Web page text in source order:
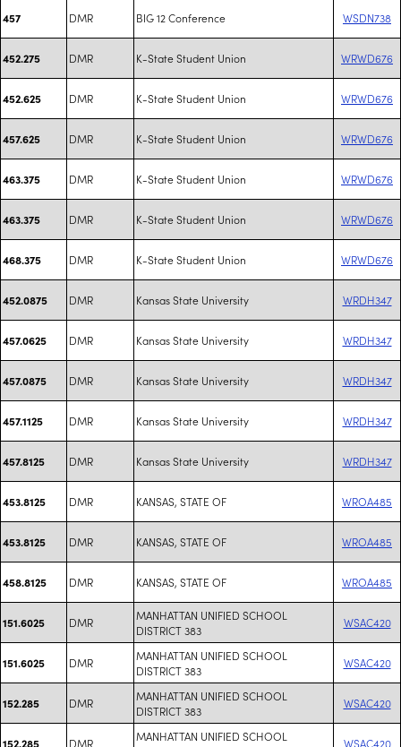
457 DMR BIG 12 Conference WSDN738
452.275 DMR K-State Student Union WRWD676
452.625 DMR K-State Student Union WRWD676
457.625 DMR K-State Student Union WRWD676
463.375 DMR K-State Student Union WRWD676
463.375 DMR K-State Student Union WRWD676
468.375 DMR K-State Student Union WRWD676
452.0875 DMR Kansas State University WRDH347
457.0625 DMR Kansas State University WRDH347
457.0875 DMR Kansas State University WRDH347
457.1125 DMR Kansas State University WRDH347
457.8125 DMR Kansas State University WRDH347
453.8125 DMR KANSAS, STATE OF WROA485
453.8125 DMR KANSAS, STATE OF WROA485
458.8125 DMR KANSAS, STATE OF WROA485
151.6025 DMR
MANHATTAN UNIFIED SCHOOL
DISTRICT 383
WSAC420
151.6025 DMR
MANHATTAN UNIFIED SCHOOL
DISTRICT 383
WSAC420
152.285 DMR
MANHATTAN UNIFIED SCHOOL
DISTRICT 383
WSAC420
152.285 DMR
MANHATTAN UNIFIED SCHOOL
WSAC420